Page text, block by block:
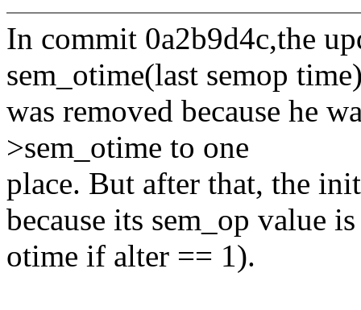
In commit 0a2b9d4c,the
sem_otime(last semop
was removed because he
>sem_otime to one
place. But after that, the
because its sem_op value
otime if alter == 1).